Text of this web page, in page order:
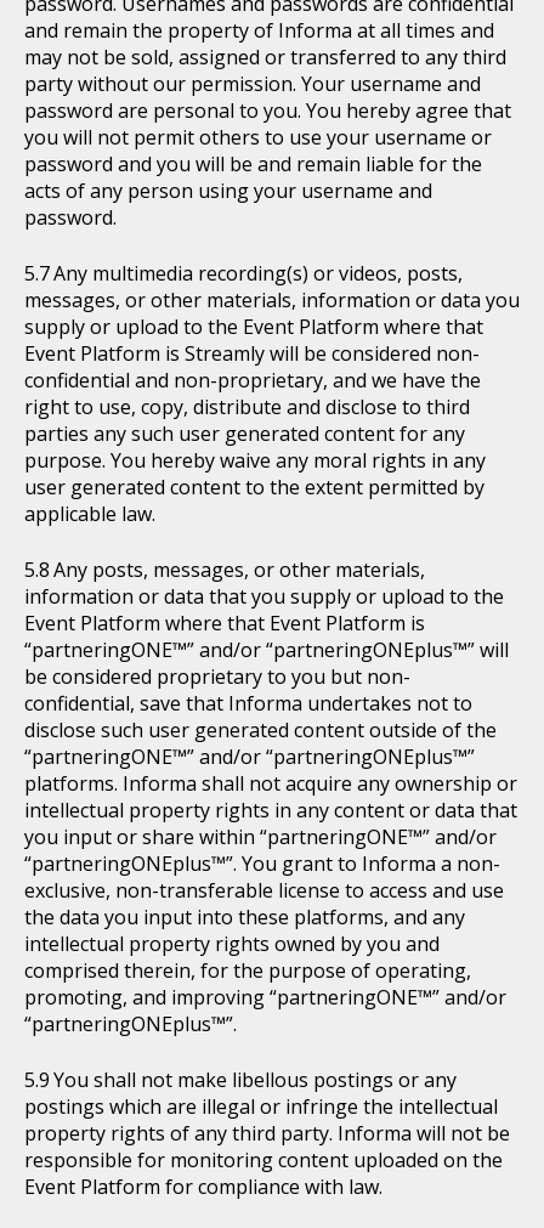
and remain the property of Informa at all times and
may not be sold, assigned or transferred to any third
party without our permission. Your username and
password are personal to you. You hereby agree that
you will not permit others to use your username or
password and you will be and remain liable for the
acts of any person using your username and
password.
Any multimedia recording(s) or videos, posts,
messages, or other materials, information or data you
supply or upload to the Event Platform where that
Event Platform is Streamly will be considered non-
confidential and non-proprietary, and we have the
right to use, copy, distribute and disclose to third
parties any such user generated content for any
purpose. You hereby waive any moral rights in any
user generated content to the extent permitted by
applicable law.
Any posts, messages, or other materials,
information or data that you supply or upload to the
Event Platform where that Event Platform is
“partneringONE™” and/or “partneringONEplus™” will
be considered proprietary to you but non-
confidential, save that Informa undertakes not to
disclose such user generated content outside of the
“partneringONE™” and/or “partneringONEplus™”
platforms. Informa shall not acquire any ownership or
intellectual property rights in any content or data that
you input or share within “partneringONE™” and/or
“partneringONEplus™”. You grant to Informa a non-
exclusive, non-transferable license to access and use
the data you input into these platforms, and any
intellectual property rights owned by you and
comprised therein, for the purpose of operating,
promoting, and improving “partneringONE™” and/or
“partneringONEplus™”.
You shall not make libellous postings or any
postings which are illegal or infringe the intellectual
property rights of any third party. Informa will not be
responsible for monitoring content uploaded on the
Event Platform for compliance with law.